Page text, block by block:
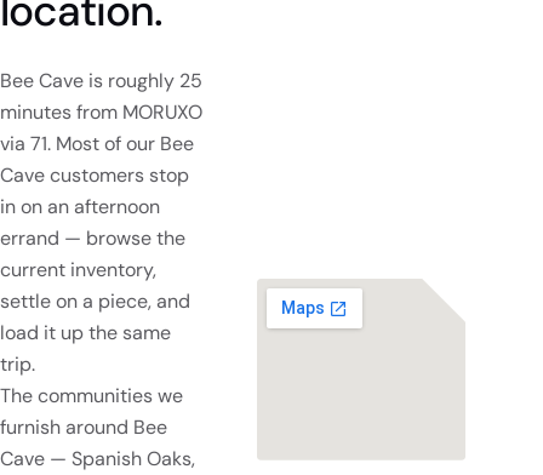
Bee Cave is roughly 25
minutes from MORUXO
via 71. Most of our Bee
Cave customers stop
in on an afternoon
errand — browse the
current inventory,
settle on a piece, and
load it up the same
trip.
The communities we
furnish around Bee
Cave — Spanish Oaks,